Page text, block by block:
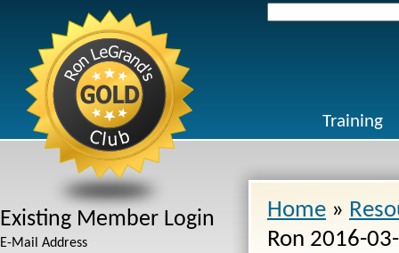
Training
Existing Member Login
E-Mail Address
Home »
Ron 2016-